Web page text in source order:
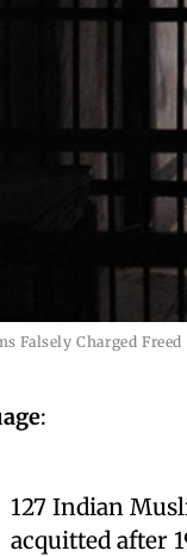
Falsely Charged Freed
:
127 Indian
acquitted after